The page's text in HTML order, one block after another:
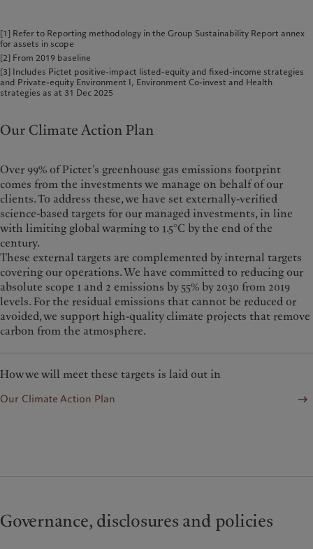
[1] Refer to Reporting methodology in the Group Sustainability Report annex
for assets in scope
[2] From 2019 baseline
[3] Includes Pictet positive-impact listed-equity and fixed-income strategies
and Private-equity Environment I, Environment Co-invest and Health
strategies as at 31 Dec 2025
Our Climate Action Plan
Over 99% of Pictet’s greenhouse gas emissions footprint
comes from the investments we manage on behalf of our
clients. To address these, we have set externally-verified
science-based targets for our managed investments, in line
with limiting global warming to 1.5°C by the end of the
century.
These external targets are complemented by internal targets
covering our operations. We have committed to reducing our
absolute scope 1 and 2 emissions by 55% by 2030 from 2019
levels. For the residual emissions that cannot be reduced or
avoided, we support high-quality climate projects that remove
carbon from the atmosphere.
How we will meet these targets is laid out in
Our Climate Action Plan
Governance, disclosures and policies